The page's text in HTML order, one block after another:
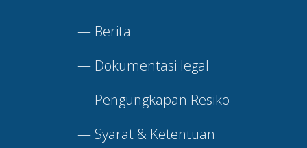
— Berita
— Dokumentasi legal
— Pengungkapan Resiko
— Syarat & Ketentuan